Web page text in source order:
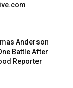
Anderson
Battle After
Reporter